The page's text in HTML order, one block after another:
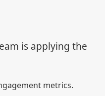
is applying the
metrics.